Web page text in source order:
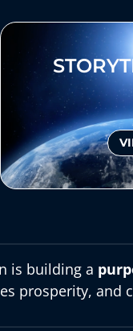
is building a
prosperity, and